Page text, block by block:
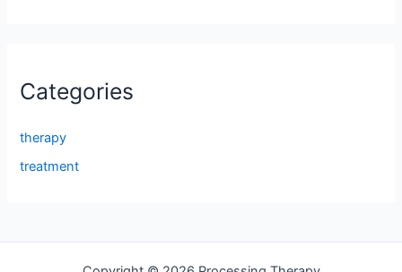
Categories
therapy
treatment